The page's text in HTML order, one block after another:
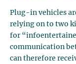
Plug-in vehicles
relying on to two
for
communication
can therefore